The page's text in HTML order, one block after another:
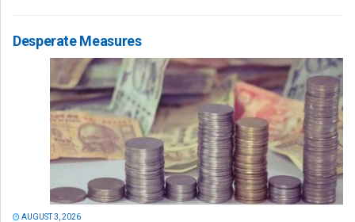
Desperate Measures
AUGUST 3, 2026